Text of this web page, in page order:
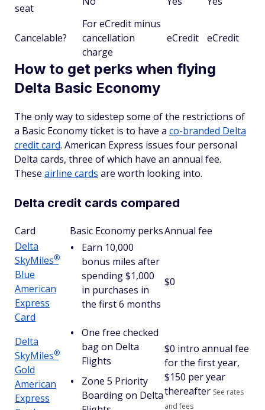
seat
Cancelable?
For eCredit minus
cancellation
charge
eCredit eCredit
How to get perks when flying
Delta Basic Economy
The only way to sidestep some of the restrictions of
a Basic Economy ticket is to have a co-branded Delta
credit card. American Express issues four personal
Delta cards, three of which have an annual fee.
These airline cards are worth looking into.
Delta credit cards compared
Card Basic Economy perksAnnual fee
Delta
SkyMiles®
Blue
American
Express
Card
Earn 10,000
bonus miles after
spending $1,000
in purchases in
the first 6 months
$0
Delta
SkyMiles®
Gold
American
Express
One free checked
bag on Delta
Flights
Zone 5 Priority
Boarding on Delta
$0 intro annual fee
for the first year,
$150 per year
thereafter See rates
and fees